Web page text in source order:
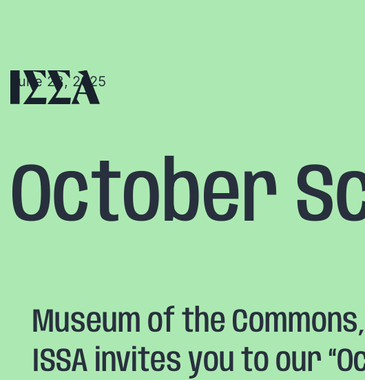
June 23, 2025
October
Museum of the
ISSA invites you to our